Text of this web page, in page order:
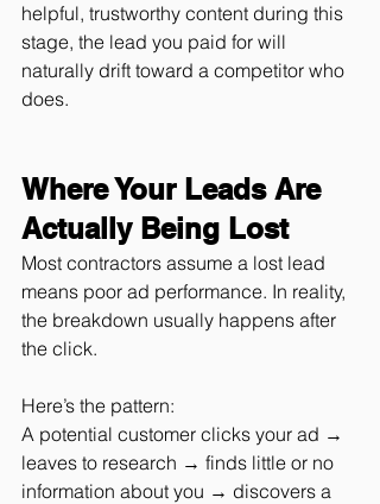
helpful, trustworthy content during this
stage, the lead you paid for will
naturally drift toward a competitor who
does.
Where Your Leads Are
Actually Being Lost
Most contractors assume a lost lead
means poor ad performance. In reality,
the breakdown usually happens after
the click.
Here’s the pattern:
A potential customer clicks your ad →
leaves to research → finds little or no
information about you → discovers a